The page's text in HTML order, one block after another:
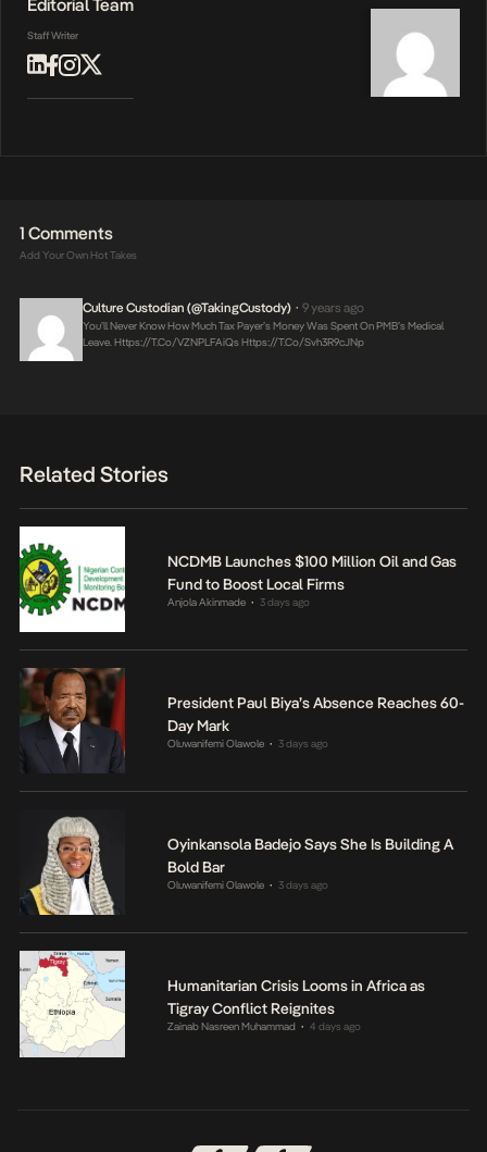
Editorial Team
Staff Writer
1 Comments
Add Your Own Hot Takes
Culture Custodian (@takingCustody) • 9 years ago
You’ll Never Know How Much Tax Payer’s Money Was Spent On PMB’s Medical
Leave.Https://t.co/vZNPLFAiQs Https://t.co/svh3R9cJNp
Related Stories
NCDMB Launches $100 Million Oil and Gas
Fund to Boost Local Firms
Anjola Akinmade • 3 days ago
President Paul Biya’s Absence Reaches 60-
Day Mark
Oluwanifemi Olawole • 3 days ago
Oyinkansola Badejo Says She Is Building A
Bold Bar
Oluwanifemi Olawole • 3 days ago
Humanitarian Crisis Looms in Africa as
Tigray Conflict Reignites
Zainab Nasreen Muhammad • 4 days ago